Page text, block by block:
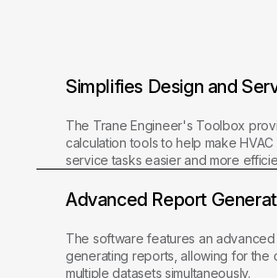
Simplifies Design and
The Trane Engineer's Toolbox
calculation tools to help make
service tasks easier and more
Advanced Report
The software features an
generating reports, allowing for the
multiple datasets simultaneously.